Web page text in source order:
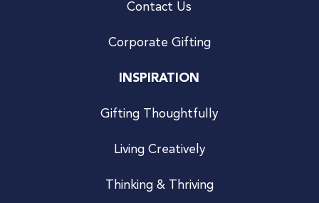
Contact Us
Corporate Gifting
INSPIRATION
Gifting Thoughtfully
Living Creatively
Thinking & Thriving